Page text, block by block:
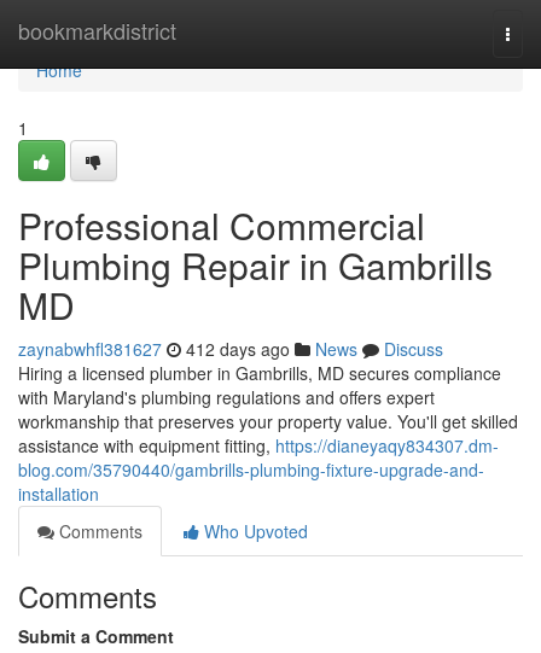
bookmarkdistrict
Home
Home
1
Professional Commercial
Plumbing Repair in Gambrills
MD
zaynabwhfl381627 412 days ago News
Discuss
Hiring a licensed plumber in Gambrills, MD secures compliance
with Maryland's plumbing regulations and offers expert
workmanship that preserves your property value. You'll get skilled
assistance with equipment fitting, https://dianeyaqy834307.dm-
blog.com/35790440/gambrills-plumbing-fixture-upgrade-and-
installation
Comments
Who Upvoted
Comments
Submit a Comment